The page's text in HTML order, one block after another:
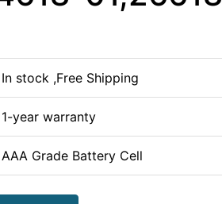
In stock ,Free Shipping
1-year warranty
AAA Grade Battery Cell